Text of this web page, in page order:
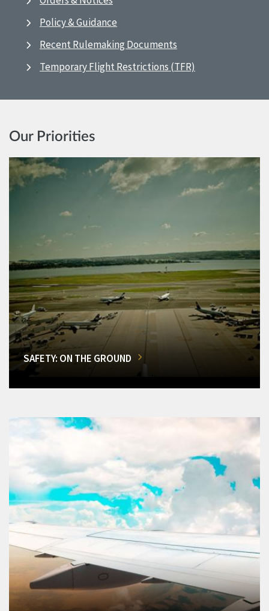
Policy & Guidance
Recent Rulemaking Documents
Temporary Flight Restrictions (TFR)
Our Priorities
SAFETY: ON THE GROUND